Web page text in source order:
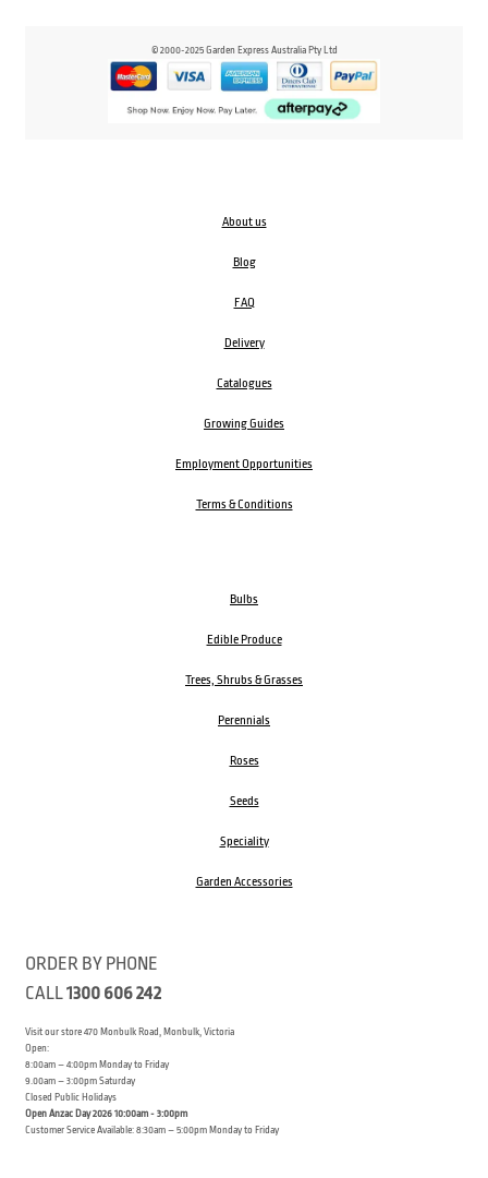
© 2000-2025 Garden Express Australia Pty Ltd
About us
Blog
FAQ
Delivery
Catalogues
Growing Guides
Employment Opportunities
Terms & Conditions
Bulbs
Edible Produce
Trees, Shrubs & Grasses
Perennials
Roses
Seeds
Speciality
Garden Accessories
ORDER BY PHONE
CALL1300 606 242
Visit our store 470 Monbulk Road, Monbulk, Victoria
Open:
8:00am – 4:00pm Monday to Friday
9.00am – 3:00pm Saturday
Closed Public Holidays
Open Anzac Day 2026 10:00am - 3:00pm
Customer Service Available: 8:30am – 5:00pm Monday to Friday